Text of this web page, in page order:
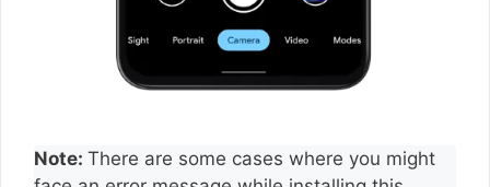
Note: There are some cases where you might